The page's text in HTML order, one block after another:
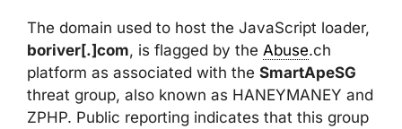
The domain used to host the JavaScript loader,
boriver[.]com, is flagged by the Abuse.ch
platform as associated with the SmartApeSG
threat group, also known as HANEYMANEY and
ZPHP. Public reporting indicates that this group